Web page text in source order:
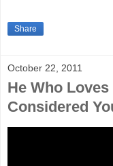
Share
October 22, 2011
He Who
Considered